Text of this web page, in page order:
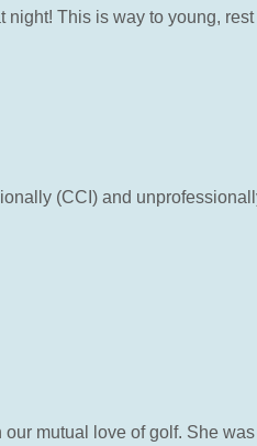
This is way to young,
(CCI) and
mutual love of golf. She